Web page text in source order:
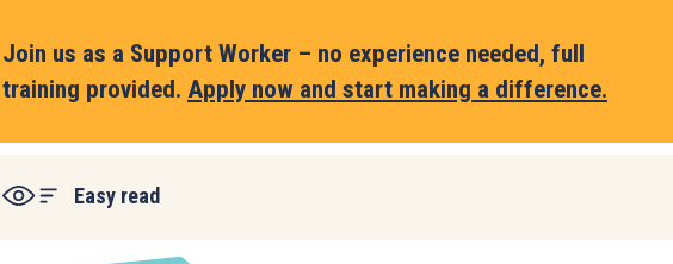
Join us as a Support Worker – no experience needed, full
training provided. Apply now and start making a difference.
Easy read